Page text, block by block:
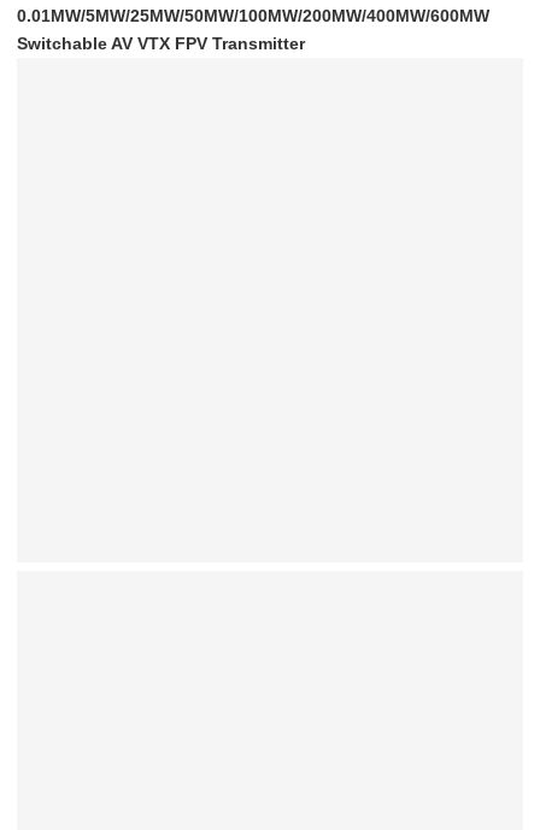
0.01MW/5MW/25MW/50MW/100MW/200MW/400MW/600MW
Switchable AV VTX FPV Transmitter